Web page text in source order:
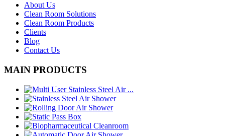
About Us
Clean Room Solutions
Clean Room Products
Clients
Blog
Contact Us
MAIN PRODUCTS